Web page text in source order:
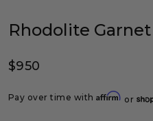
Rhodolite
Regular price
$950
Pay over time withAffirm or